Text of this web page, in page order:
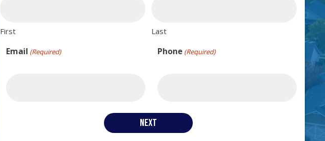
First Last
Email (Required) Phone (Required)